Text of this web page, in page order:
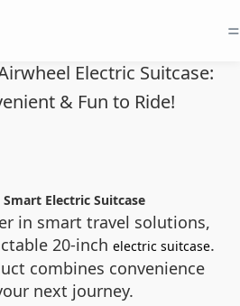
=
Electric Suitcase:
& Fun to Ride!
Electric Suitcase
in smart travel solutions,
20-inch electric suitcase.
combines convenience
next journey.